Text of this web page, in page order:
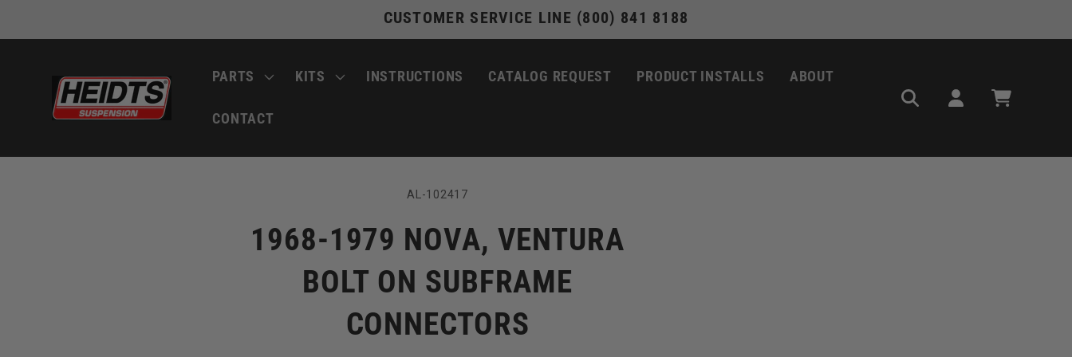
CUSTOMER SERVICE LINE (800) 841 8188
PARTS KITS INSTRUCTIONS CATALOG REQUEST PRODUCT INSTALLS ABOUT
CONTACT
in
Cart
information
SKU:
AL-102417
1968-1979 NOVA, VENTURA
BOLT ON SUBFRAME
CONNECTORS